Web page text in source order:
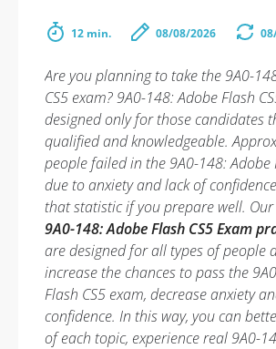
12 min. 08/08/2026
Are you planning to take the 9A0-
CS5 exam? 9A0-148: Adobe Flash
designed only for those candidates
qualified and knowledgeable.
people failed in the 9A0-148: Adobe
due to anxiety and lack of
that statistic if you prepare well.
9A0-148: Adobe Flash CS5 Exam
are designed for all types of people
increase the chances to pass the
Flash CS5 exam, decrease anxiety
confidence. In this way, you can
of each topic, experience real 9A0-